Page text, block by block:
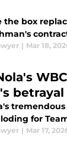
the box
| Mar 18,
betrayal
for
| Mar 17,